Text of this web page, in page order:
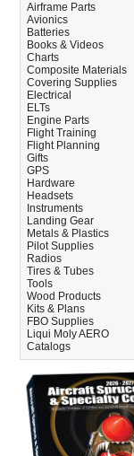
Airframe Parts
Avionics
Batteries
Books & Videos
Charts
Composite Materials
Covering Supplies
Electrical
ELTs
Engine Parts
Flight Training
Flight Planning
Gifts
GPS
Hardware
Headsets
Instruments
Landing Gear
Metals & Plastics
Pilot Supplies
Radios
Tires & Tubes
Tools
Wood Products
Kits & Plans
FBO Supplies
Liqui Moly AERO
Catalogs